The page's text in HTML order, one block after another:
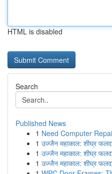
HTML is disabled
Search
Published News
1 Need Computer
1 उज्जैन महाकाल: शीघ्र
1 उज्जैन महाकाल: शीघ्र
1 उज्जैन महाकाल: शीघ्र